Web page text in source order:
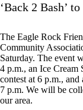
‘Back 2 Bash’
The Eagle Rock
Community
Saturday. The event
4 p.m., an Ice Cream
contest at 6 p.m.,
7 p.m. We will be
our area.